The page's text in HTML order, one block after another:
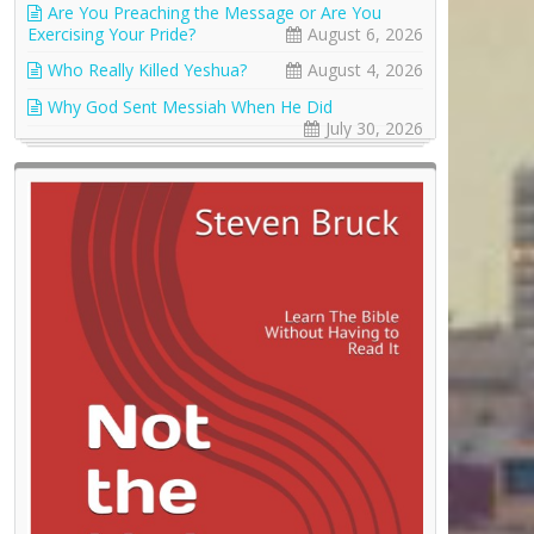
Are You Preaching the Message or Are You
Exercising Your Pride?
August 6, 2026
Who Really Killed Yeshua?
August 4, 2026
Why God Sent Messiah When He Did
July 30, 2026